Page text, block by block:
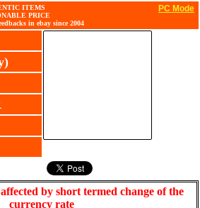
PC Mode
ITEMS
PRICE
in ebay since 2004
by short termed change of the
currency rate